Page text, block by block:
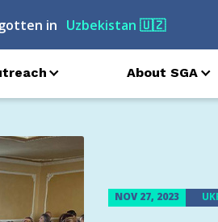
in Russia 🇷🇺
About SGA
NOV 27, 2023